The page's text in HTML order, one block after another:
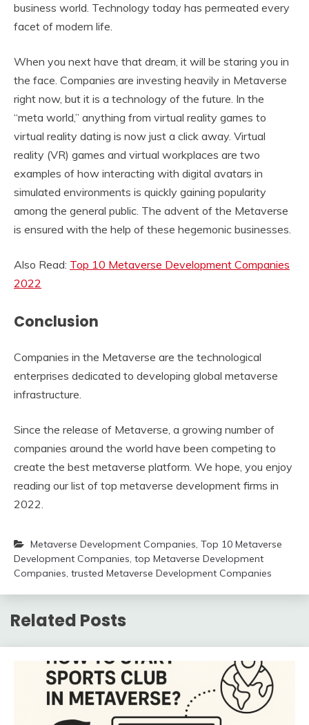
business world. Technology today has permeated every
facet of modern life.
When you next have that dream, it will be staring you in
the face. Companies are investing heavily in Metaverse
right now, but it is a technology of the future. In the
“meta world,” anything from virtual reality games to
virtual reality dating is now just a click away. Virtual
reality (VR) games and virtual workplaces are two
examples of how interacting with digital avatars in
simulated environments is quickly gaining popularity
among the general public. The advent of the Metaverse
is ensured with the help of these hegemonic businesses.
Also Read: Top 10 Metaverse Development Companies
2022
Conclusion
Companies in the Metaverse are the technological
enterprises dedicated to developing global metaverse
infrastructure.
Since the release of Metaverse, a growing number of
companies around the world have been competing to
create the best metaverse platform. We hope, you enjoy
reading our list of top metaverse development firms in
2022.
Metaverse Development Companies, Top 10 Metaverse
Development Companies, top Metaverse Development
Companies, trusted Metaverse Development Companies
Related Posts